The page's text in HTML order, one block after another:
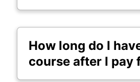
How long do I
course after I pay